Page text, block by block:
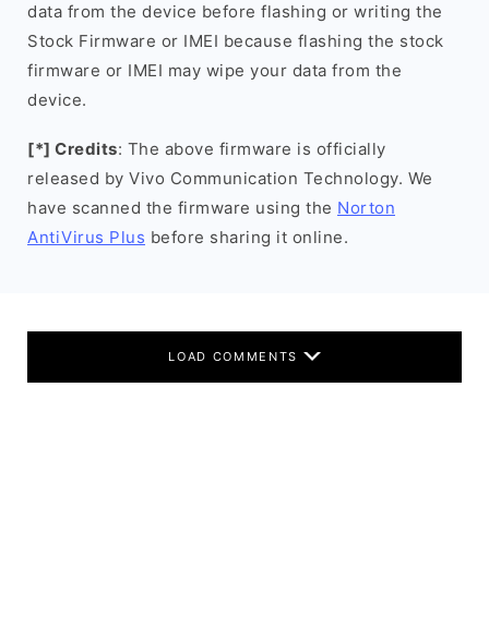
data from the device before flashing or writing the
Stock Firmware or IMEI because flashing the stock
firmware or IMEI may wipe your data from the
device.
[*] Credits: The above firmware is officially
released by Vivo Communication Technology. We
have scanned the firmware using the Norton
AntiVirus Plus before sharing it online.
LOAD COMMENTS